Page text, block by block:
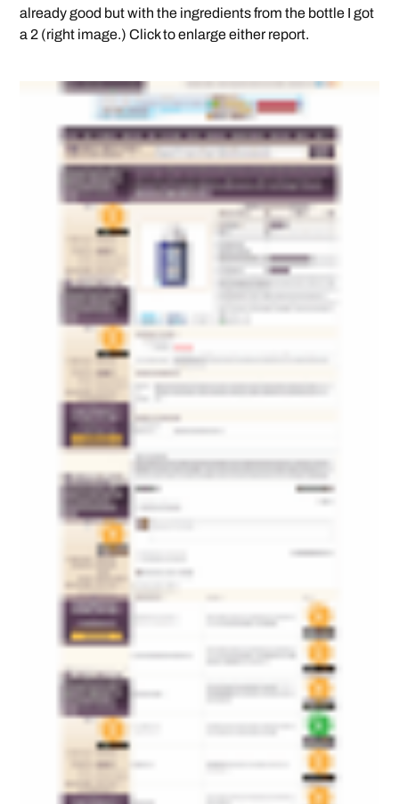
already good but with the ingredients from the bottle I got
a 2 (right image.) Click to enlarge either report.